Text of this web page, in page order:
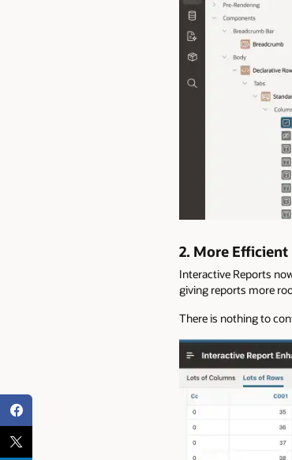
2. More
Interactive Reports
giving reports more
There is nothing to